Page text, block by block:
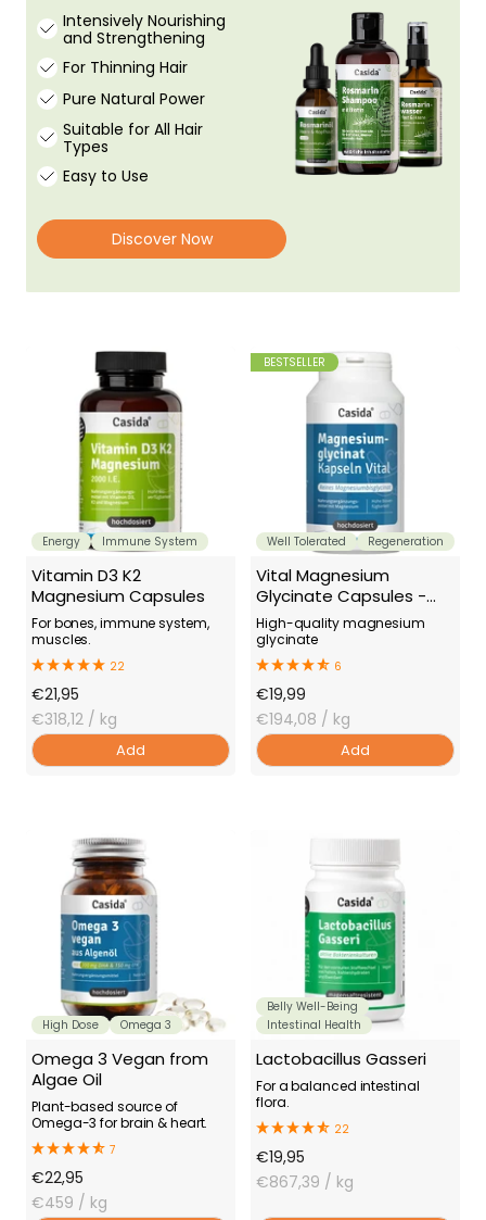
Intensively Nourishing
and Strengthening
For Thinning Hair
Pure Natural Power
Suitable for All Hair
Types
Easy to Use
Discover Now
Energy Immune System
Vitamin D3 K2
Magnesium Capsules
For bones, immune system,
muscles.
22
Offer
Price
€21,95
€318,12 / kg
Add
Well Tolerated Regeneration
BESTSELLER
Vital Magnesium
Glycinate Capsules -
Magnesium Bisglycinate
High-quality magnesium
glycinate
6
Offer
Price
€19,99
€194,08 / kg
Add
High Dose Omega 3
Omega 3 Vegan from
Algae Oil
Plant-based source of
Omega-3 for brain & heart.
7
Offer
Price
€22,95
€459 / kg
Belly Well-Being
Intestinal Health
Lactobacillus Gasseri
For a balanced intestinal
flora.
22
Offer
Price
€19,95
€867,39 / kg